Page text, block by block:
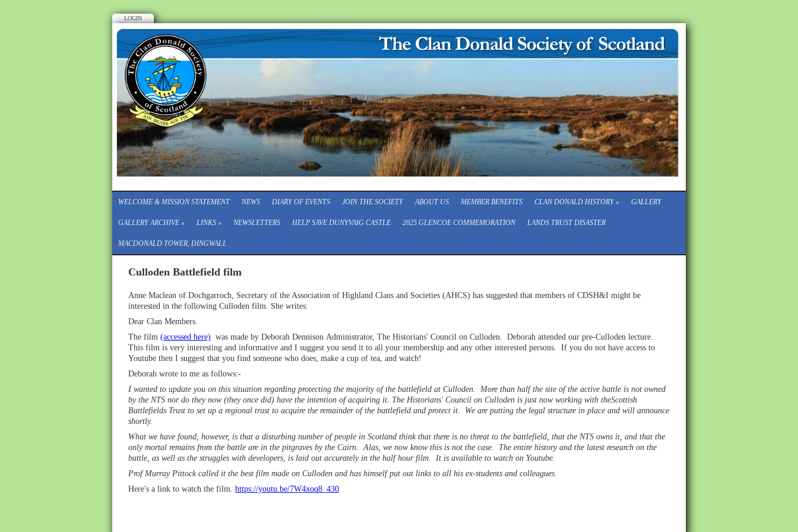
LOGIN
WELCOME & MISSION STATEMENT NEWS DIARY OF EVENTS JOIN THE SOCIETY ABOUT US MEMBER BENEFITS CLAN DONALD HISTORY» GALLERY
GALLERY ARCHIVE » LINKS » NEWSLETTERS HELP SAVE DUNYVAIG CASTLE 2025 GLENCOE COMMEMORATION LANDS TRUST DISASTER
MACDONALD TOWER, DINGWALL
Culloden Battlefield film
Anne Maclean of Dochgarroch, Secretary of the Association of Highland Clans and Societies (AHCS) has suggested that members of CDSH&I might be
interested in the following Culloden film. She writes:
Dear Clan Members.
The film (accessed here) was made by Deborah Dennison Administrator, The Historians' Council on Culloden. Deborah attended our pre-Culloden lecture.
This film is very interesting and informative and I suggest you send it to all your membership and any other interested persons. If you do not have access to
Youtube then I suggest that you find someone who does, make a cup of tea, and watch!
Deborah wrote to me as follows:-
I wanted to update you on this situation regarding protecting the majority of the battlefield at Culloden. More than half the site of the active battle is not owned
by the NTS nor do they now (they once did) have the intention of acquiring it. The Historians' Council on Culloden is just now working with theScottish
Battlefields Trust to set up a regional trust to acquire the remainder of the battlefield and protect it. We are putting the legal structure in place and will announce
shortly.
What we have found, however, is that a disturbing number of people in Scotland think that there is no threat to the battlefield, that the NTS owns it, and that the
only mortal remains from the battle are in the pitgraves by the Cairn. Alas, we now know this is not the case. The entire history and the latest research on the
battle, as well as the struggles with developers, is laid out accurately in the half hour film. It is available to watch on Youtube.
Prof Murray Pittock called it the best film made on Culloden and has himself put out links to all his ex-students and colleagues.
Here's a link to watch the film. https://youtu.be/7W4xoq8_430